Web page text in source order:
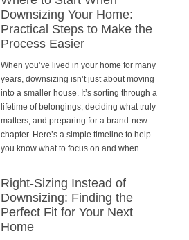
Downsizing Your Home:
Practical Steps to Make the
Process Easier
When you’ve lived in your home for many
years, downsizing isn’t just about moving
into a smaller house. It’s sorting through a
lifetime of belongings, deciding what truly
matters, and preparing for a brand-new
chapter. Here’s a simple timeline to help
you know what to focus on and when.
Right-Sizing Instead of
Downsizing: Finding the
Perfect Fit for Your Next
Home